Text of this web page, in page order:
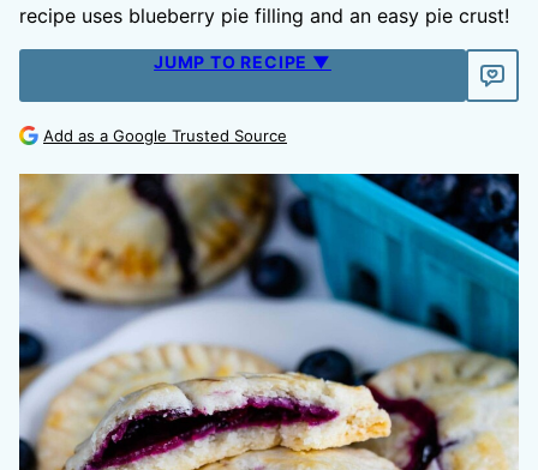
recipe uses blueberry pie filling and an easy pie crust!
JUMP TO RECIPE ▼
Add as a Google Trusted Source